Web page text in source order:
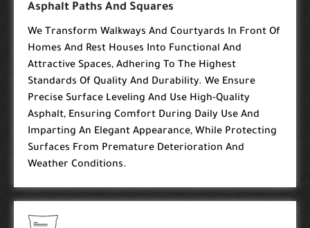
Asphalt Paths And Squares
We Transform Walkways And Courtyards In Front Of
Homes And Rest Houses Into Functional And
Attractive Spaces, Adhering To The Highest
Standards Of Quality And Durability. We Ensure
Precise Surface Leveling And Use High-Quality
Asphalt, Ensuring Comfort During Daily Use And
Imparting An Elegant Appearance, While Protecting
Surfaces From Premature Deterioration And
Weather Conditions.